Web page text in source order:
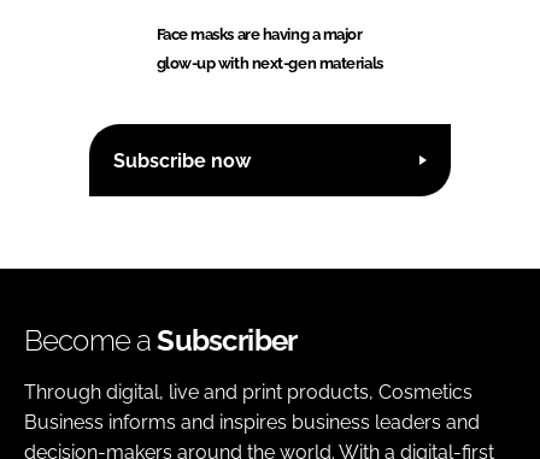
Face masks are having a major
glow-up with next-gen materials
Subscribe now
Become aSubscriber
Through digital, live and print products, Cosmetics
Business informs and inspires business leaders and
decision-makers around the world. With a digital-first